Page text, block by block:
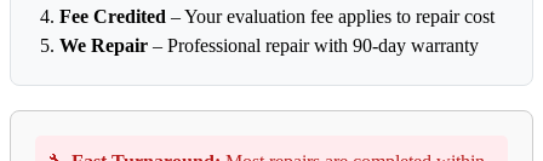
Fee Credited – Your evaluation fee applies to repair cost
We Repair – Professional repair with 90-day warranty